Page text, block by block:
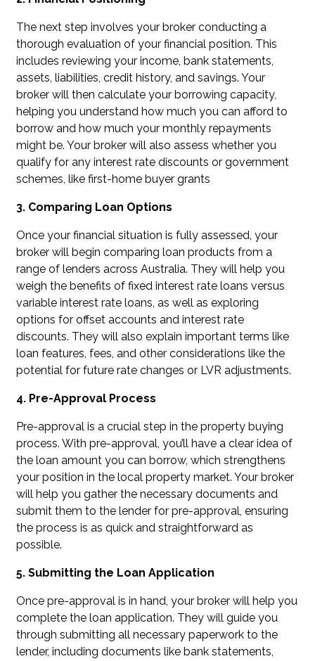
The next step involves your broker conducting a
thorough evaluation of your financial position. This
includes reviewing your income, bank statements,
assets, liabilities, credit history, and savings. Your
broker will then calculate your borrowing capacity,
helping you understand how much you can afford to
borrow and how much your monthly repayments
might be. Your broker will also assess whether you
qualify for any interest rate discounts or government
schemes, like first-home buyer grants
3. Comparing Loan Options
Once your financial situation is fully assessed, your
broker will begin comparing loan products from a
range of lenders across Australia. They will help you
weigh the benefits of fixed interest rate loans versus
variable interest rate loans, as well as exploring
options for offset accounts and interest rate
discounts. They will also explain important terms like
loan features, fees, and other considerations like the
potential for future rate changes or LVR adjustments.
4. Pre-Approval Process
Pre-approval is a crucial step in the property buying
process. With pre-approval, you’ll have a clear idea of
the loan amount you can borrow, which strengthens
your position in the local property market. Your broker
will help you gather the necessary documents and
submit them to the lender for pre-approval, ensuring
the process is as quick and straightforward as
possible.
5. Submitting the Loan Application
Once pre-approval is in hand, your broker will help you
complete the loan application. They will guide you
through submitting all necessary paperwork to the
lender, including documents like bank statements,